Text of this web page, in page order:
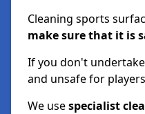
Cleaning sports
make sure that it is
If you don't
and unsafe for
We usespecialist